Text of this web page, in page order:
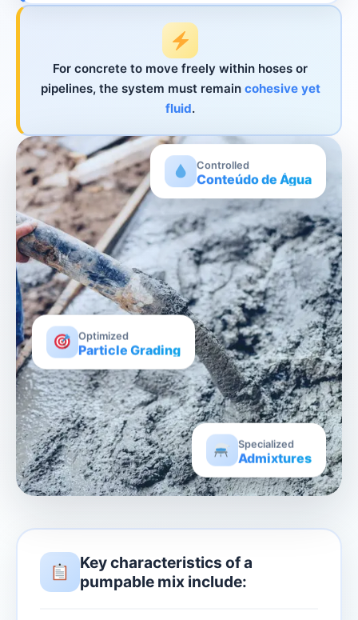
For concrete to move freely within hoses or
pipelines, the system must remain cohesive yet
fluid.
Controlled
Conteúdo de Água
Optimized
Particle Grading
Specialized
Admixtures
Key characteristics of a
pumpable mix include: